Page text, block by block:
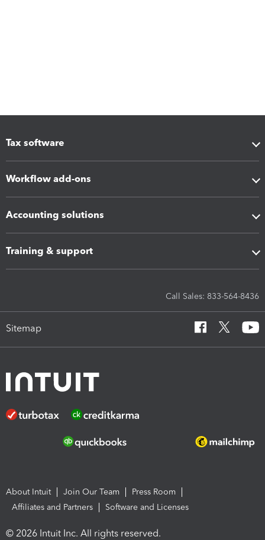
Tax software
Workflow add-ons
Accounting solutions
Training & support
Call Sales: 833-564-8436
Sitemap
About Intuit Join Our Team
Press Room
Affiliates and Partners
Software and Licenses
© 2026 Intuit Inc. All rights reserved.